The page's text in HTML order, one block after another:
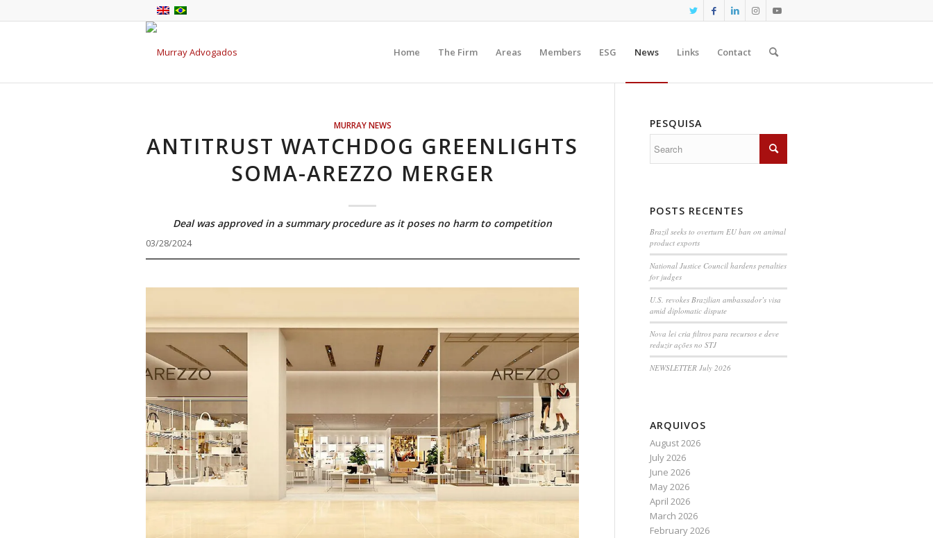
Home The Firm Areas Members ESG News Links Contact
MURRAY NEWS
ANTITRUST WATCHDOG GREENLIGHTS
SOMA-AREZZO MERGER
Deal was approved in a summary procedure as it poses no harm to competition
03/28/2024
PESQUISA
POSTS RECENTES
Brazil seeks to overturn EU ban on animal
product exports
National Justice Council hardens penalties
for judges
U.S. revokes Brazilian ambassador’s visa
amid diplomatic dispute
Nova lei cria filtros para recursos e deve
reduzir ações no STJ
NEWSLETTER July 2026
ARQUIVOS
August 2026
July 2026
June 2026
May 2026
April 2026
March 2026
February 2026